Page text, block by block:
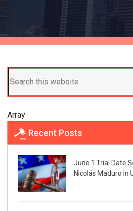
Array
Recent Posts
June 1 Trial Date
Nicolás Maduro in